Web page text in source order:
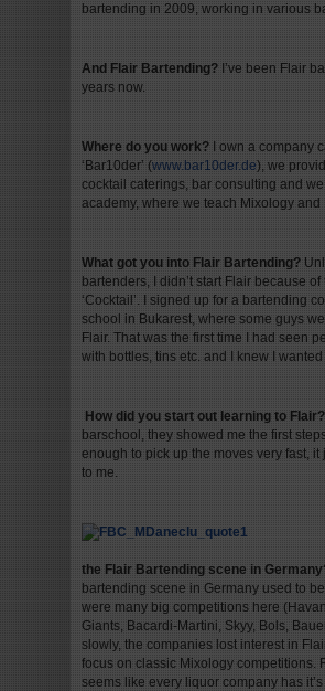
bartending in 2009, working in various
And Flair Bartending? I’ve been Flair
years now.
Where do you work?
I own a company
‘Bar10der’ (www.bar10der.de), we
cocktail caterings, bar consulting and
academy, where we teach Mixology and
What got you into Flair Bartending?
bartenders, I didn’t start Flair because of
‘Cocktail’. I signed up for a bartending
school in Bukarest, where some guys
Flair. That was the first time I had seen
with bottles, tins etc. and I knew I
How did you start out learning to Flair?
barschool, they showed me the first
enough to pick up the moves very fast, it
to me.
the Flair Bartending scene in Germany
bartending scene in Germany used to
were many big competitions here
Giants, Bacardi-Martini, Skyy, Bols,
slowly, the companies lost interest in
focus on classic Mixology competitions.
seems like every liquor company has